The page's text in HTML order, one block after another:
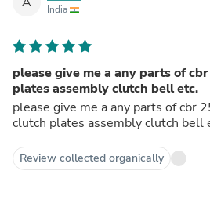
India
please give me a any parts of
plates assembly clutch bell etc.
please give me a any parts of cbr
clutch plates assembly clutch bell
Review collected organically